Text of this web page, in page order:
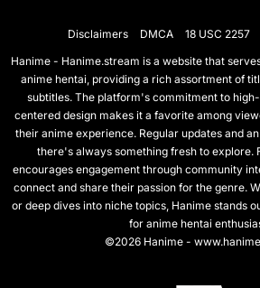
Disclaimers DMCA 18 USC 2257
Hanime - Hanime.stream is a website that
anime hentai, providing a rich assortment of
subtitles. The platform's commitment to
centered design makes it a favorite among
their anime experience. Regular updates and
there's always something fresh to explore.
encourages engagement through community
connect and share their passion for the genre.
or deep dives into niche topics, Hanime stands
for anime hentai
©2026 Hanime -